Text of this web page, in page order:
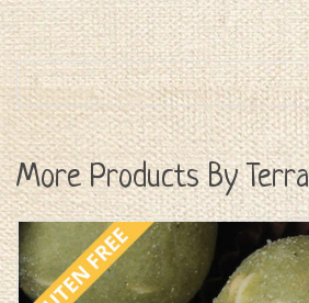
More Products By Terra